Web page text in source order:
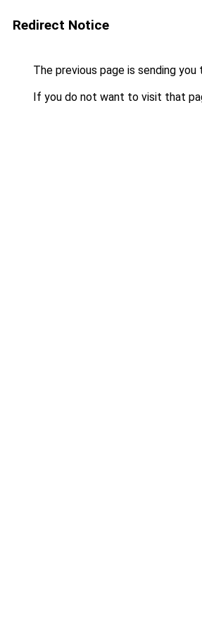
Redirect Notice
The previous page is sending you
If you do not want to visit that